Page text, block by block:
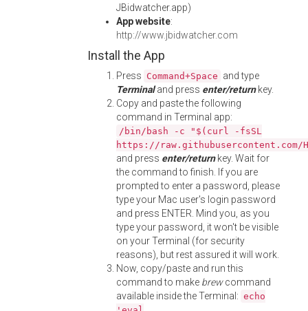
JBidwatcher.app)
App website:
http://www.jbidwatcher.com
Install the App
Press Command+Space and type
Terminaland press enter/returnkey.
Copy and paste the following
command in Terminal app:
/bin/bash -c "$(curl -fsSL
https://
and press enter/returnkey. Wait for
the command to finish. If you are
prompted to enter a password, please
type your Mac user's login password
and press ENTER. Mind you, as you
type your password, it won't be visible
on your Terminal (for security
reasons), but rest assured it will work.
Now, copy/paste and run this
command to make brewcommand
available inside the Terminal: echo